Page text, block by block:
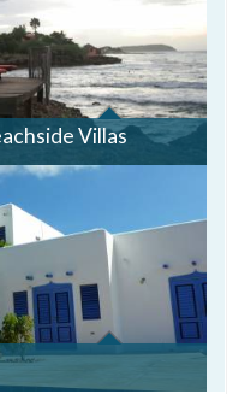
Villas